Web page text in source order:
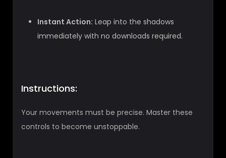
Instant Action: Leap into the shadows
immediately with no downloads required.
Instructions:
Your movements must be precise. Master these
controls to become unstoppable.